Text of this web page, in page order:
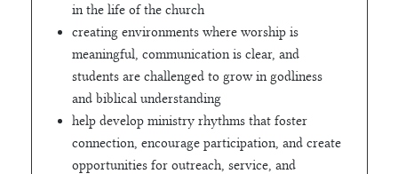
in the life of the church
creating environments where worship is
meaningful, communication is clear, and
students are challenged to grow in godliness
and biblical understanding
help develop ministry rhythms that foster
connection, encourage participation, and create
opportunities for outreach, service, and